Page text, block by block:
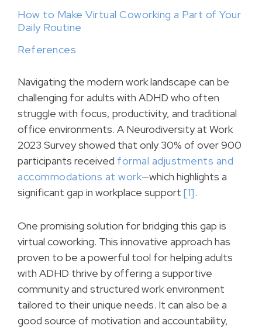
How to Make Virtual Coworking a Part of Your
Daily Routine
References
Navigating the modern work landscape can be
challenging for adults with ADHD who often
struggle with focus, productivity, and traditional
office environments. A Neurodiversity at Work
2023 Survey showed that only 30% of over 900
participants received formal adjustments and
accommodations at work—which highlights a
significant gap in workplace support [1].
One promising solution for bridging this gap is
virtual coworking. This innovative approach has
proven to be a powerful tool for helping adults
with ADHD thrive by offering a supportive
community and structured work environment
tailored to their unique needs. It can also be a
good source of motivation and accountability,